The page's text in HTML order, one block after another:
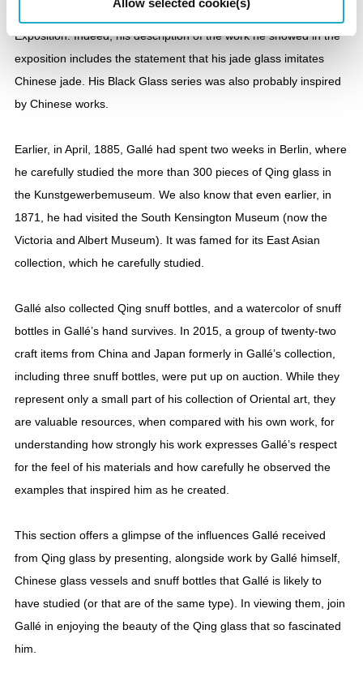
Allow selected cookie(s)
clearly visible in his work during and after the 1889 Paris
Exposition. Indeed, his description of the work he showed in the
exposition includes the statement that his jade glass imitates
Chinese jade. His Black Glass series was also probably inspired
by Chinese works.
Earlier, in April, 1885, Gallé had spent two weeks in Berlin, where
he carefully studied the more than 300 pieces of Qing glass in
the Kunstgewerbemuseum. We also know that even earlier, in
1871, he had visited the South Kensington Museum (now the
Victoria and Albert Museum). It was famed for its East Asian
collection, which he carefully studied.
Gallé also collected Qing snuff bottles, and a watercolor of snuff
bottles in Gallé’s hand survives. In 2015, a group of twenty-two
craft items from China and Japan formerly in Gallé’s collection,
including three snuff bottles, were put up on auction. While they
represent only a small part of his collection of Oriental art, they
are valuable resources, when compared with his own work, for
understanding how strongly his work expresses Gallé’s respect
for the feel of his materials and how carefully he observed the
examples that inspired him as he created.
This section offers a glimpse of the influences Gallé received
from Qing glass by presenting, alongside work by Gallé himself,
Chinese glass vessels and snuff bottles that Gallé is likely to
have studied (or that are of the same type). In viewing them, join
Gallé in enjoying the beauty of the Qing glass that so fascinated
him.